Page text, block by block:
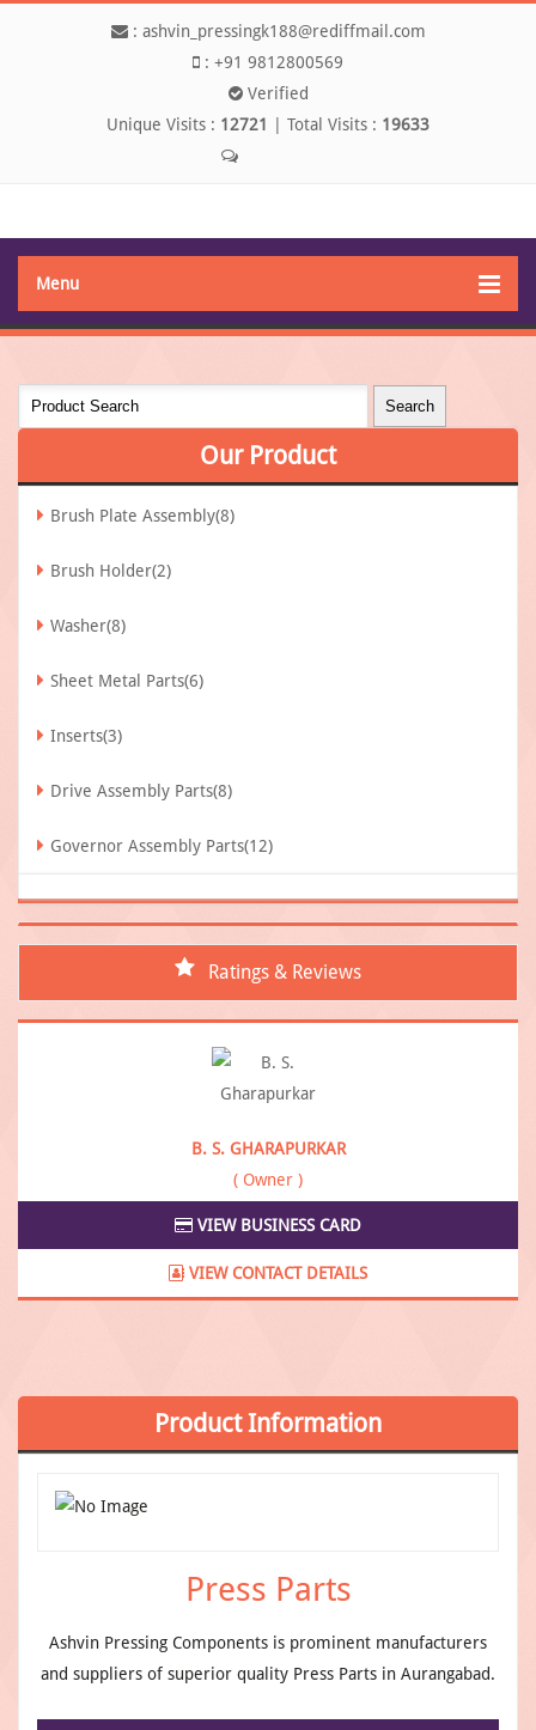
: ashvin_pressingk188@rediffmail.com
: +91 9812800569
Verified
Unique Visits : 12721 Total Visits : 19633
Menu
Our Product
Brush Plate Assembly(8)
Brush Holder(2)
Washer(8)
Sheet Metal Parts(6)
Inserts(3)
Drive Assembly Parts(8)
Governor Assembly Parts(12)
Ratings & Reviews
B. S. GHARAPURKAR
( Owner )
VIEW BUSINESS CARD
VIEW CONTACT DETAILS
ProductInformation
Press Parts
Ashvin Pressing Components is prominent manufacturers
and suppliers of superior quality Press Parts in Aurangabad.